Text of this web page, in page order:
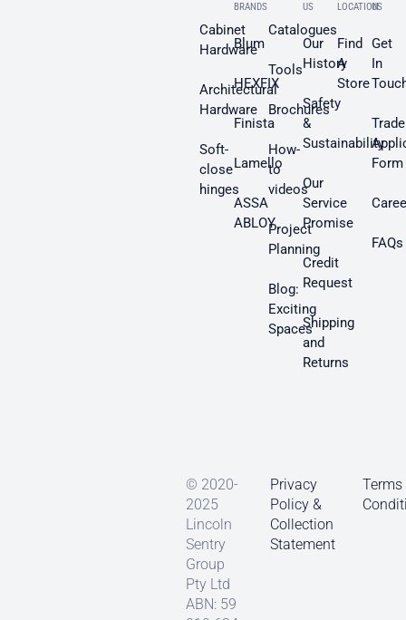
Cabinet
Hardware
Architectural
Hardware
Soft-
close
hinges
BRANDS
Blum
HEXFIX
Finista
Lamello
ASSA
ABLOY
Catalogues
Tools
Brochures
How-
to
videos
Project
Planning
Blog:
Exciting
Spaces
US
Our
History
Safety
&
Sustainability
Our
Service
Promise
Credit
Request
Shipping
and
Returns
LOCATION
Find
A
Store
US
Get
In
Trade
Form
FAQs
© 2020-
2025
Lincoln
Sentry
Group
Pty Ltd
ABN: 59
Privacy
Policy &
Collection
Statement
Terms